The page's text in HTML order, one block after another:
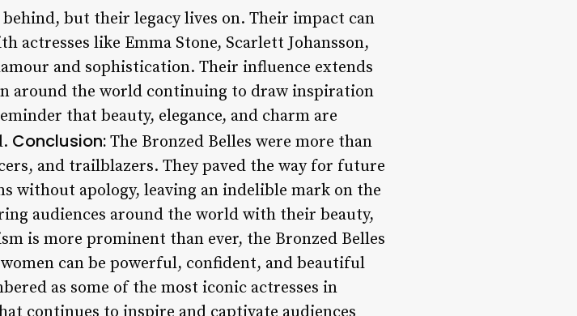
but their legacy lives on. Their impact can
actresses like Emma Stone, Scarlett Johansson,
and sophistication. Their influence extends
around the world continuing to draw inspiration
that beauty, elegance, and charm are
Conclusion: The Bronzed Belles were more than
and trailblazers. They paved the way for future
without apology, leaving an indelible mark on the
audiences around the world with their beauty,
is more prominent than ever, the Bronzed Belles
can be powerful, confident, and beautiful
as some of the most iconic actresses in